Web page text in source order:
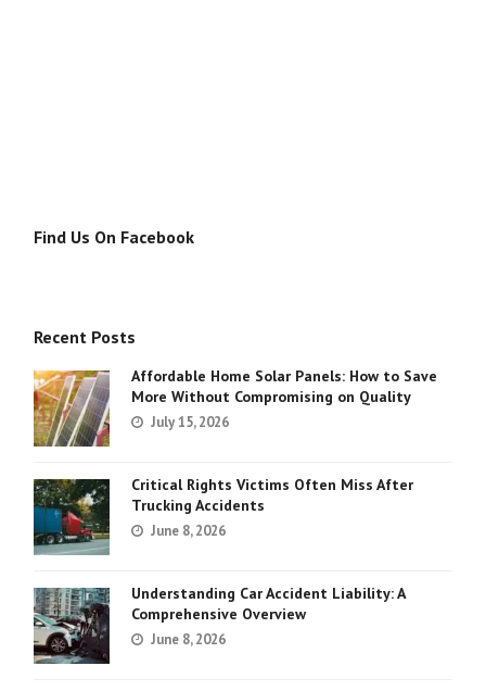
Find Us On Facebook
Recent Posts
Affordable Home Solar Panels: How to Save
More Without Compromising on Quality
July 15, 2026
Critical Rights Victims Often Miss After
Trucking Accidents
June 8, 2026
Understanding Car Accident Liability: A
Comprehensive Overview
June 8, 2026